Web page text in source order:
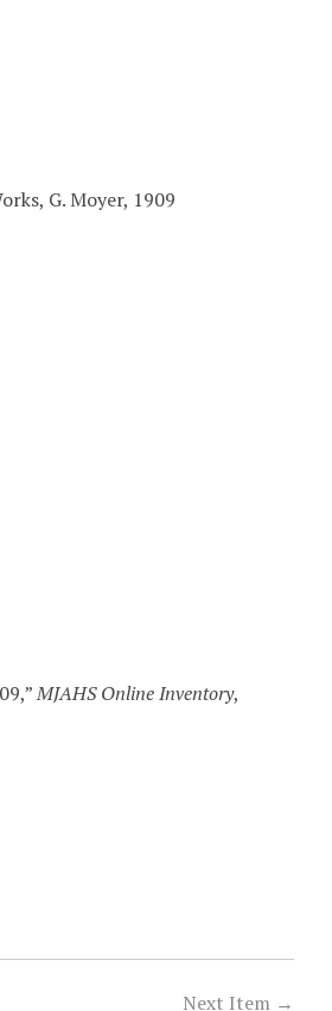
G. Moyer, 1909
MJAHS Online Inventory,
Next Item →